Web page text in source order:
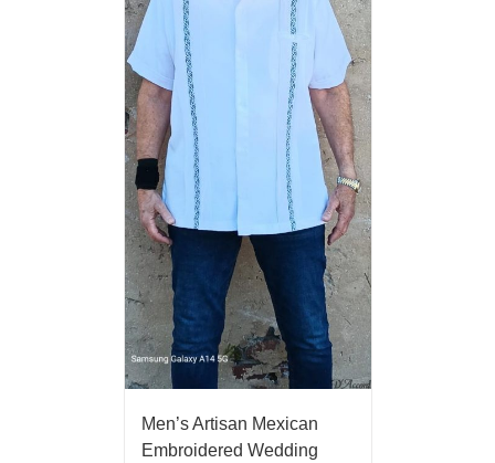
Men’s Artisan Mexican
Embroidered Wedding